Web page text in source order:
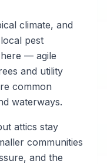
climate, and
pest
— agile
and utility
common
waterways.
attics stay
communities
and the